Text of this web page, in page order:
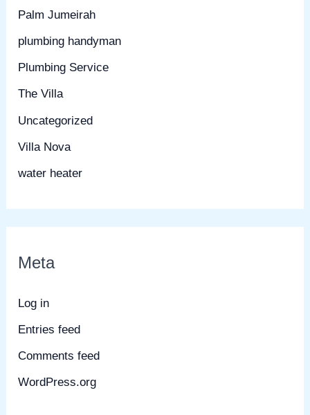
Palm Jumeirah
plumbing handyman
Plumbing Service
The Villa
Uncategorized
Villa Nova
water heater
Meta
Log in
Entries feed
Comments feed
WordPress.org